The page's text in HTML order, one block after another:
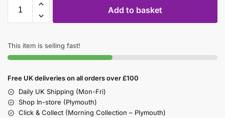
Add to basket
This item is selling fast!
Free UK deliveries on all orders over £100
Daily UK Shipping (Mon-Fri)
Shop In-store (Plymouth)
Click & Collect (Morning Collection – Plymouth)